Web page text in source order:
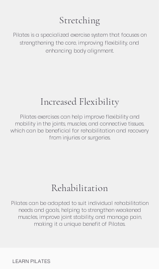
Stretching
Pilates is a specialized exercise system that focuses on
strengthening the core, improving flexibility, and
enhancing body alignment.
Increased Flexibility
Pilates exercises can help improve flexibility and
mobility in the joints, muscles, and connective tissues,
which can be beneficial for rehabilitation and recovery
from injuries or surgeries.
Rehabilitation
Pilates can be adapted to suit individual rehabilitation
needs and goals, helping to strengthen weakened
muscles, improve joint stability, and manage pain,
making it a unique benefit of Pilates.
LEARN PILATES